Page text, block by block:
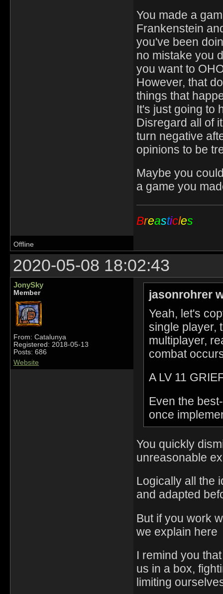
You made a
Frankenstein
you've been
no mistake you
you want to
However, that
things that
It's just going to
Disregard all of
turn negative
opinions to be
Maybe you
a game you
Breasticles
Offline
2020-05-08 18:02:43
JonySky
Member
From: Catalunya
Registered: 2018-05-13
Posts: 686
Website
jasonrohrer
Yeah, let's
single player,
multiplayer,
combat
A LV 11
Even the
once
You quickly
unreasonable
Logically all the
and adapted
But if you work
we explain here
I remind you
us in a box,
limiting